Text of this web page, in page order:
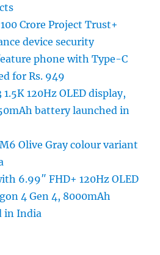
Crore Project Trust+
device security
phone with Type-C
for Rs. 949
120Hz OLED display,
battery launched in
Olive Gray colour variant
6.99″ FHD+ 120Hz OLED
4 Gen 4, 8000mAh
in India